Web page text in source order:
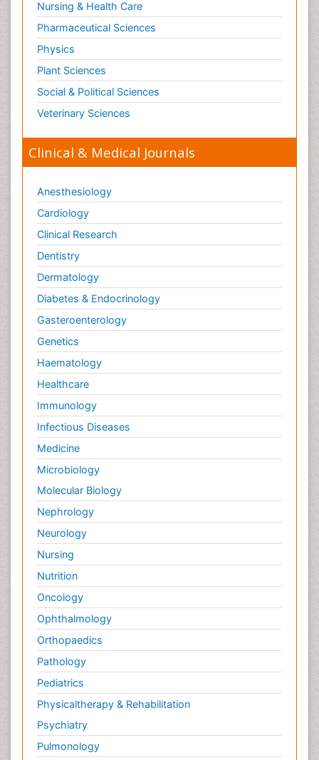
Nursing & Health Care
Pharmaceutical Sciences
Physics
Plant Sciences
Social & Political Sciences
Veterinary Sciences
Clinical & Medical Journals
Anesthesiology
Cardiology
Clinical Research
Dentistry
Dermatology
Diabetes & Endocrinology
Gasteroenterology
Genetics
Haematology
Healthcare
Immunology
Infectious Diseases
Medicine
Microbiology
Molecular Biology
Nephrology
Neurology
Nursing
Nutrition
Oncology
Ophthalmology
Orthopaedics
Pathology
Pediatrics
Physicaltherapy & Rehabilitation
Psychiatry
Pulmonology